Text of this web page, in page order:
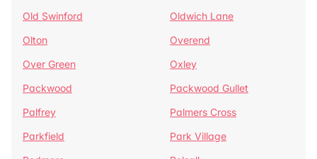
Old Swinford
Oldwich Lane
Olton
Overend
Over Green
Oxley
Packwood
Packwood Gullet
Palfrey
Palmers Cross
Parkfield
Park Village